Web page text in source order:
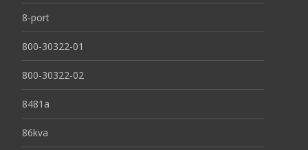
8-port
800-30322-01
800-30322-02
8481a
86kva